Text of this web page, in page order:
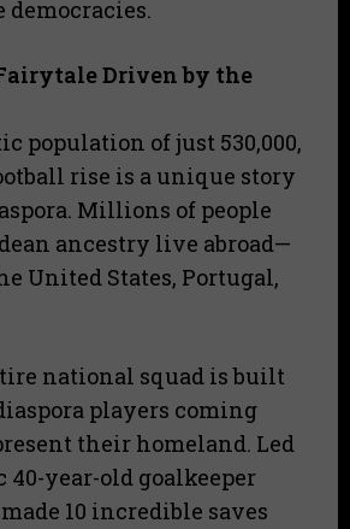
Driven by the
population of just 530,000,
rise is a unique story
Millions of people
ancestry live abroad—
United States, Portugal,
national squad is built
players coming
their homeland. Led
year-old goalkeeper
10 incredible saves